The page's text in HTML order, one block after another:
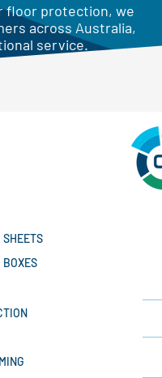
floor protection, we
across Australia,
service.